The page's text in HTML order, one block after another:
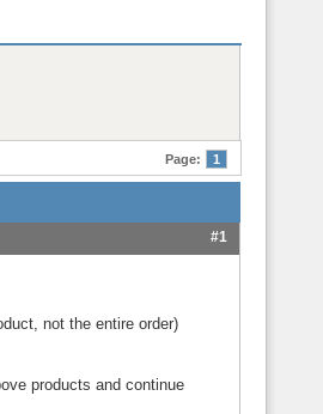
Page: 1
#1
not the entire order)
products and continue